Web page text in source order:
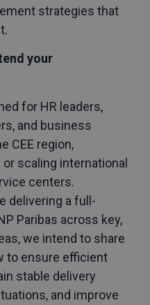
strategies that
your
for HR leaders,
and business
CEE region,
scaling international
centers.
delivering a full-
Paribas across key,
we intend to share
to ensure efficient
stable delivery
and improve
Expiration Description
Google
AdSense for
experimenting
Google